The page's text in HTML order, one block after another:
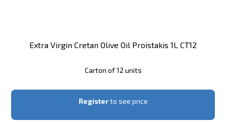
Extra Virgin Cretan Olive Oil Proistakis 1L CT12
Carton of 12 units
Registerto see price